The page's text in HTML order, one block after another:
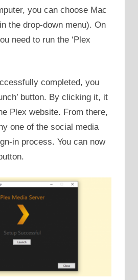
you can choose Mac
the drop-down menu). On
need to run the ‘Plex
completed, you
button. By clicking it, it
Plex website. From there,
one of the social media
in process. You can now